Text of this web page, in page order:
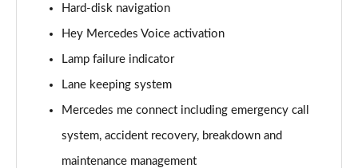
Page 20 of 200
A200d AMG Line 4dr Auto
Page 21 of 200
A220 4Matic AMG Line 5dr Auto
Hard-disk navigation
Hey Mercedes Voice activation
Lamp failure indicator
Lane keeping system
Mercedes me connect including emergency call
system, accident recovery, breakdown and
maintenance management